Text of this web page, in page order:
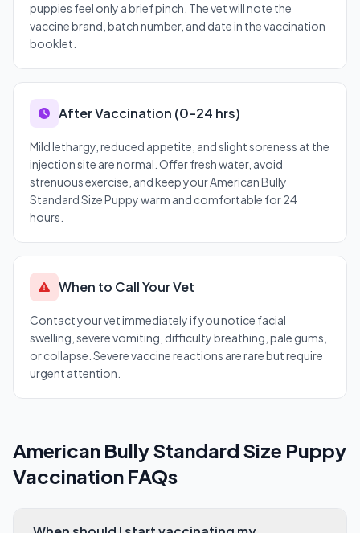
puppies feel only a brief pinch. The vet will note the
vaccine brand, batch number, and date in the vaccination
booklet.
After Vaccination (0–24 hrs)
Mild lethargy, reduced appetite, and slight soreness at the
injection site are normal. Offer fresh water, avoid
strenuous exercise, and keep your American Bully
Standard Size Puppy warm and comfortable for 24
hours.
When to Call Your Vet
Contact your vet immediately if you notice facial
swelling, severe vomiting, difficulty breathing, pale gums,
or collapse. Severe vaccine reactions are rare but require
urgent attention.
American Bully Standard Size Puppy
Vaccination FAQs